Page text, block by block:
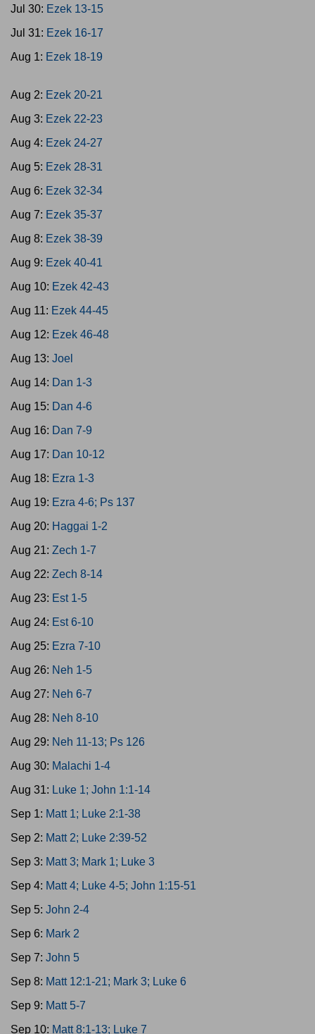
Jul 30: Ezek 13-15
Jul 31: Ezek 16-17
Aug 1: Ezek 18-19
Aug 2: Ezek 20-21
Aug 3: Ezek 22-23
Aug 4: Ezek 24-27
Aug 5: Ezek 28-31
Aug 6: Ezek 32-34
Aug 7: Ezek 35-37
Aug 8: Ezek 38-39
Aug 9: Ezek 40-41
Aug 10: Ezek 42-43
Aug 11: Ezek 44-45
Aug 12: Ezek 46-48
Aug 13: Joel
Aug 14: Dan 1-3
Aug 15: Dan 4-6
Aug 16: Dan 7-9
Aug 17: Dan 10-12
Aug 18: Ezra 1-3
Aug 19: Ezra 4-6; Ps 137
Aug 20: Haggai 1-2
Aug 21: Zech 1-7
Aug 22: Zech 8-14
Aug 23: Est 1-5
Aug 24: Est 6-10
Aug 25: Ezra 7-10
Aug 26: Neh 1-5
Aug 27: Neh 6-7
Aug 28: Neh 8-10
Aug 29: Neh 11-13; Ps 126
Aug 30: Malachi 1-4
Aug 31: Luke 1; John 1:1-14
Sep 1: Matt 1; Luke 2:1-38
Sep 2: Matt 2; Luke 2:39-52
Sep 3: Matt 3; Mark 1; Luke 3
Sep 4: Matt 4; Luke 4-5; John 1:15-51
Sep 5: John 2-4
Sep 6: Mark 2
Sep 7: John 5
Sep 8: Matt 12:1-21; Mark 3; Luke 6
Sep 9: Matt 5-7
Sep 10: Matt 8:1-13; Luke 7